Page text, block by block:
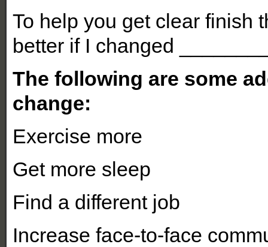
To help you get clear finish
better if I changed
The following are some
change:
Exercise more
Get more sleep
Find a different job
Increase face-to-face